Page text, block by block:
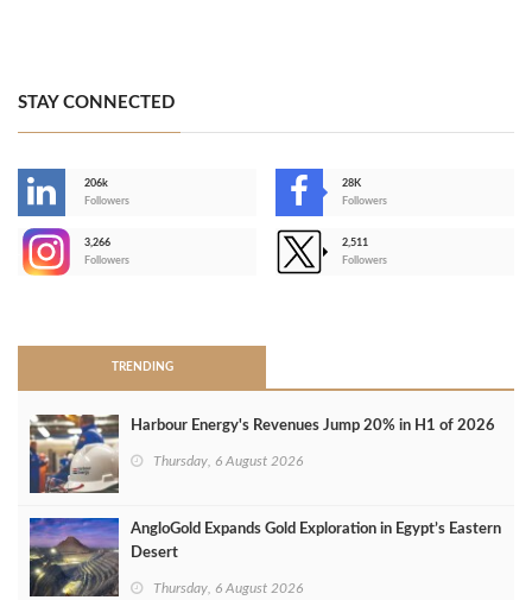
STAY CONNECTED
206k
Followers
28K
Followers
3,266
Followers
2,511
Followers
TRENDING
Harbour Energy's Revenues Jump 20% in H1 of 2026
Thursday, 6 August 2026
AngloGold Expands Gold Exploration in Egypt’s Eastern
Desert
Thursday, 6 August 2026